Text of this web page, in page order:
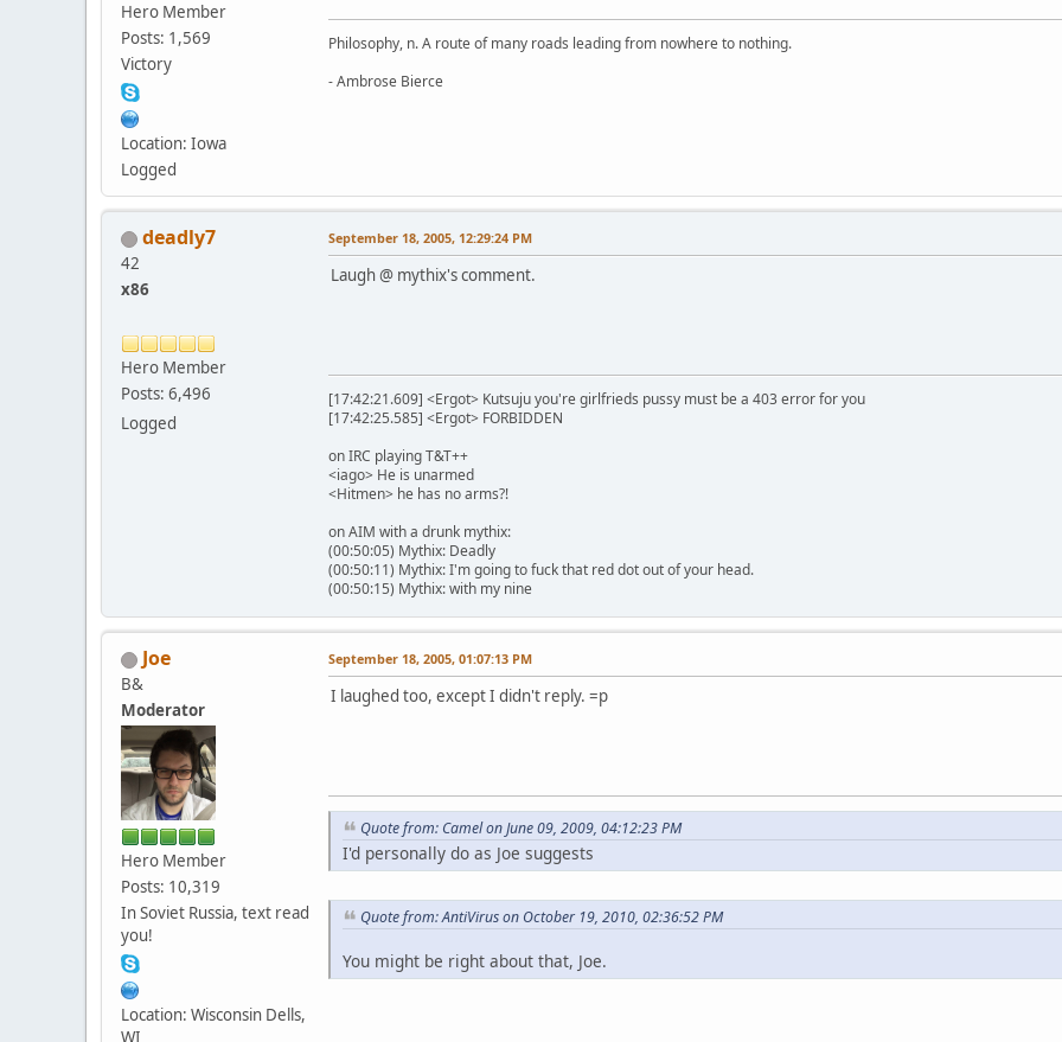
Hero Member
Posts: 1,569
Victory
Location: Iowa
Logged
Philosophy, n. A route of many roads leading from nowhere to nothing.
- Ambrose Bierce
deadly7
42
x86
Hero Member
Posts: 6,496
Logged
September 18, 2005, 12:29:24 PM
Laugh @ mythix's comment.
[17:42:21.609] <Ergot> Kutsuju you're girlfrieds pussy must be a 403 error for you
[17:42:25.585] <Ergot> FORBIDDEN
on IRC playing T&T++
<iago> He is unarmed
<Hitmen> he has no arms?!
on AIM with a drunk mythix:
(00:50:05) Mythix: Deadly
(00:50:11) Mythix: I'm going to fuck that red dot out of your head.
(00:50:15) Mythix: with my nine
Joe
B&
Moderator
Hero Member
Posts: 10,319
In Soviet Russia, text read
you!
Location: Wisconsin Dells,
WI
September 18, 2005, 01:07:13 PM
I laughed too, except I didn't reply. =p
Quote from: Camel on June 09, 2009, 04:12:23 PM
I'd personally do as Joe suggests
Quote from: AntiVirus on October 19, 2010, 02:36:52 PM
You might be right about that, Joe.